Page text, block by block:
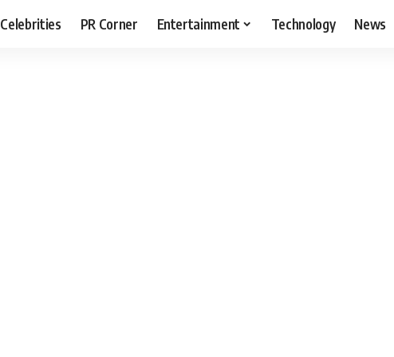
Celebrities PR Corner Entertainment Technology News